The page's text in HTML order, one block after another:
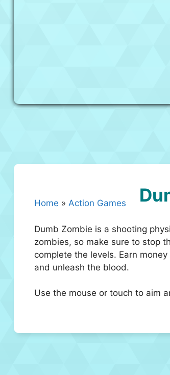
Home » Action Games
Dumb Zombie is a shooting
zombies, so make sure to stop
complete the levels. Earn
and unleash the blood.
Use the mouse or touch to aim